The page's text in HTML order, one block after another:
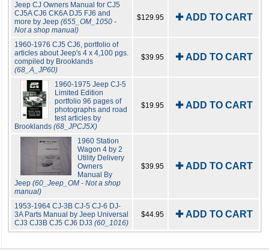
Jeep CJ Owners Manual for CJ5
CJ5A CJ6 CK6A DJ5 FJ6 and
more by Jeep (655_OM_1050 -
Not a shop manual)
$129.95 ✚ ADD TO CART
1960-1976 CJ5 CJ6, portfolio of
articles about Jeep's 4 x 4,100 pgs.
compiled by Brooklands
(68_A_JP60)
$39.95 ✚ ADD TO CART
1960-1975 Jeep CJ-5
Limited Edition
portfolio 96 pages of
photographs and road
test articles by
Brooklands (68_JPCJ5X)
$19.95 ✚ ADD TO CART
1960 Station
Wagon 4 by 2
Utility Delivery
Owners
Manual By
Jeep (60_Jeep_OM - Not a shop
manual)
$39.95 ✚ ADD TO CART
1953-1964 CJ-3B CJ-5 CJ-6 DJ-
3A Parts Manual by Jeep Universal
CJ3 CJ3B CJ5 CJ6 DJ3 (60_1016)
$44.95 ✚ ADD TO CART